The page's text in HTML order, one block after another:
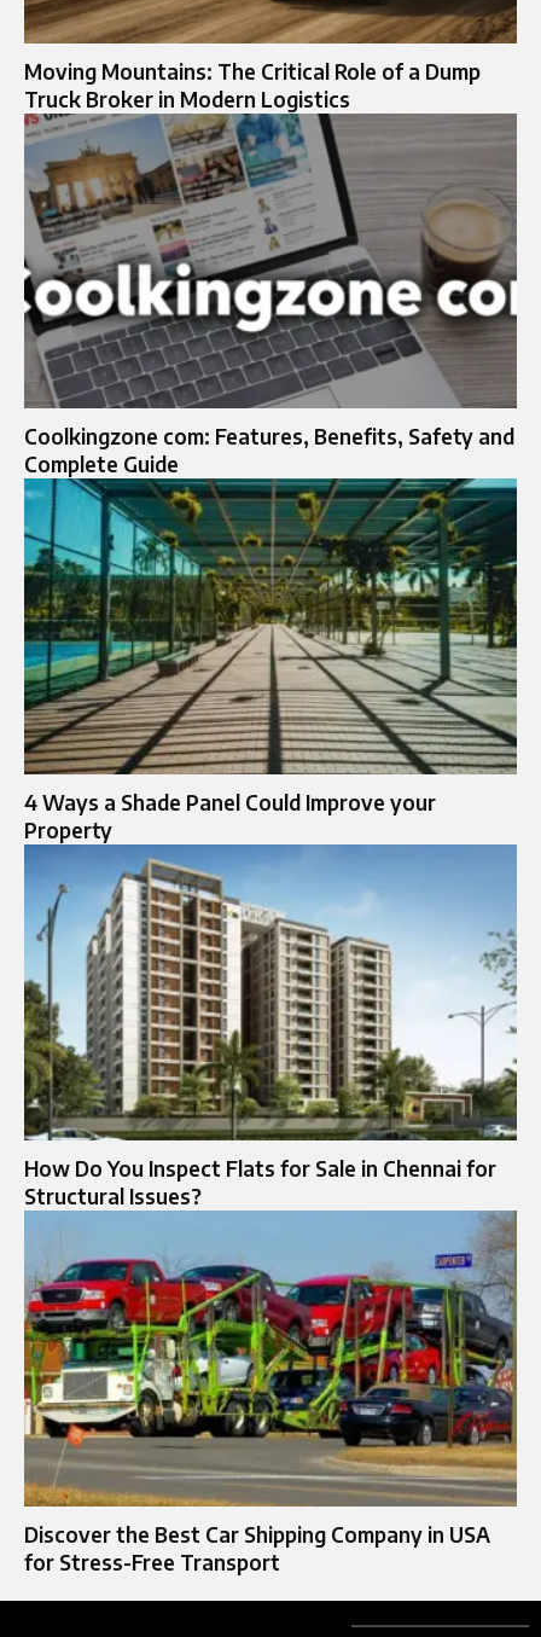
Moving Mountains: The Critical Role of a Dump
Truck Broker in Modern Logistics
Coolkingzone com: Features, Benefits, Safety and
Complete Guide
4 Ways a Shade Panel Could Improve your
Property
How Do You Inspect Flats for Sale in Chennai for
Structural Issues?
Discover the Best Car Shipping Company in USA
for Stress-Free Transport